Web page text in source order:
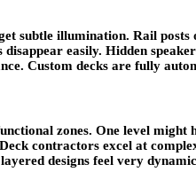
subtle illumination. Rail
easily. Hidden
Custom decks are fully
zones. One level might
contractors excel at
designs feel very